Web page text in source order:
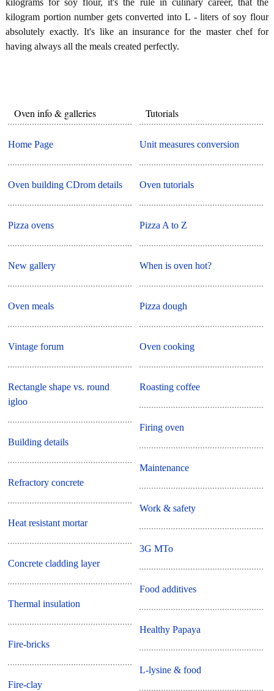
kilogram portion number gets converted into L - liters of soy flour
absolutely exactly. It's like an insurance for the master chef for
having always all the meals created perfectly.
Oven info & galleries
Home Page
Oven building CDrom details
Pizza ovens
New gallery
Oven meals
Vintage forum
Rectangle shape vs. round
igloo
Building details
Refractory concrete
Heat resistant mortar
Concrete cladding layer
Thermal insulation
Fire-bricks
Fire-clay
Tutorials
Unit measures conversion
Oven tutorials
Pizza A to Z
When is oven hot?
Pizza dough
Oven cooking
Roasting coffee
Firing oven
Maintenance
Work & safety
3G MTo
Food additives
Healthy Papaya
L-lysine & food